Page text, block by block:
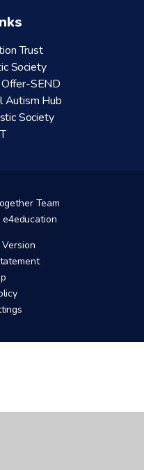
Trust
Society
SEND
Autism Hub
Society
Team
e4education